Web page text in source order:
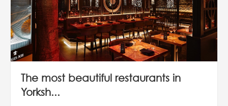
The most beautiful restaurants in
Yorksh...